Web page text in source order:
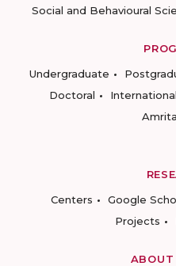
Social and Behavioural
Undergraduate
Doctoral
International
Centers
Google
Projects